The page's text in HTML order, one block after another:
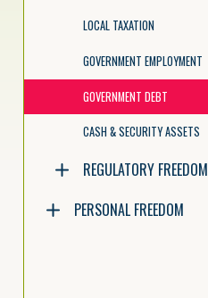
LOCAL TAXATION
GOVERNMENT EMPLOYMENT
GOVERNMENT DEBT
CASH & SECURITY ASSETS
REGULATORY FREEDOM
PERSONAL FREEDOM